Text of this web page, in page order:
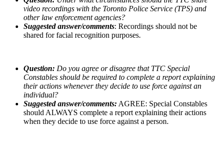
video recordings with the Toronto Police Service (TPS) and
other law enforcement agencies?
Suggested answer/comments: Recordings should not be
shared for facial recognition purposes.
Question: Do you agree or disagree that TTC Special
Constables should be required to complete a report explaining
their actions whenever they decide to use force against an
individual?
Suggested answer/comments: AGREE: Special Constables
should ALWAYS complete a report explaining their actions
when they decide to use force against a person.